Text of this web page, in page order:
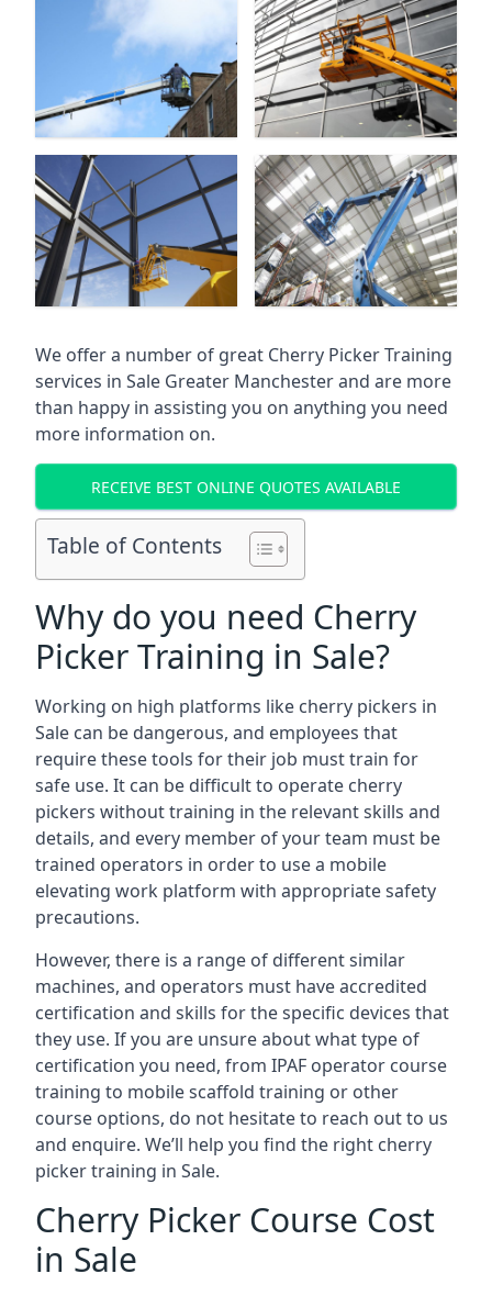
We offer a number of great Cherry Picker Training
services in Sale Greater Manchesterand are more
than happy in assisting you on anything you need
more information on.
RECEIVE BEST ONLINE QUOTES AVAILABLE
Table of Contents
Why do you need Cherry
Picker Training in Sale?
Working on high platforms like cherry pickers in
Sale can be dangerous, and employees that
require these tools for their job must train for
safe use. It can be difficult to operate cherry
pickers without training in the relevant skills and
details, and every member of your team must be
trained operators in order to use a mobile
elevating work platform with appropriate safety
precautions.
However, there is a range of different similar
machines, and operators must have accredited
certification and skills for the specific devices that
they use. If you are unsure about what type of
certification you need, from IPAF operator course
training to mobile scaffold training or other
course options, do not hesitate to reach out to us
and enquire. We’ll help you find the right cherry
picker training in Sale.
Cherry Picker Course Cost
in Sale